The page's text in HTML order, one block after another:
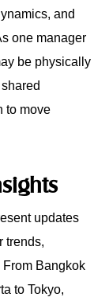
and
one manager
be physically
to move
updates
trends,
Bangkok
to Tokyo,